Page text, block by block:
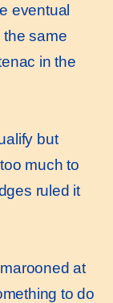
eventual
the same
in the
but
much to
ruled it
at
to do